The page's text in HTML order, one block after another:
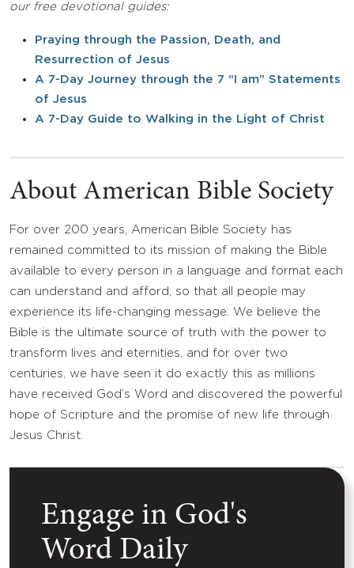
our free devotional guides:
Praying through the Passion, Death, and
Resurrection of Jesus
A 7-Day Journey through the 7 “I am” Statements
of Jesus
A 7-Day Guide to Walking in the Light of Christ
About American Bible Society
For over 200 years, American Bible Society has
remained committed to its mission of making the Bible
available to every person in a language and format each
can understand and afford, so that all people may
experience its life-changing message. We believe the
Bible is the ultimate source of truth with the power to
transform lives and eternities, and for over two
centuries, we have seen it do exactly this as millions
have received God’s Word and discovered the powerful
hope of Scripture and the promise of new life through
Jesus Christ.
Engage in God's
Word Daily